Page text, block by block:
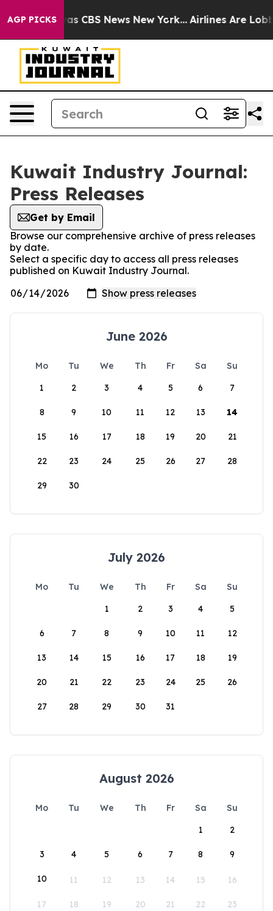
AGP PICKSwas CBS News New York... Airlines Are
Kuwait Industry Journal:
Press Releases
Get by Email
Browse our comprehensive archive of press releases
by date.
Select a specific day to access all press releases
published on Kuwait Industry Journal.
June 2026
Mo Tu We Th Fr Sa
Su
1
2 3 4 5 6 7
8 9 10 11 12 13 14
15 16 17 18 19 20 21
22 23 24 25 26 27 28
29 30
July 2026
Mo Tu We Th Fr Sa
Su
1
2 3 4 5
6 7 8 9 10 11 12
13 14 15 16 17 18 19
20 21 22 23 24 25 26
27 28 29 30 31
August 2026
Mo Tu We Th Fr Sa
Su
1
2
3 4 5 6 7 8 9
10 11 12 13 14 15 16
17 18 19 20 21 22 23